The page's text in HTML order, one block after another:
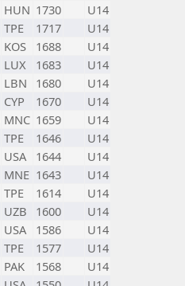
HUN 1730
U14
TPE 1717
U14
KOS 1688
U14
LUX 1683
U14
LBN 1680
U14
CYP 1670
U14
MNC 1659
U14
TPE 1646
U14
USA 1644
U14
MNE 1643
U14
TPE 1614
U14
UZB 1600
U14
USA 1586
U14
TPE 1577
U14
PAK 1568
U14